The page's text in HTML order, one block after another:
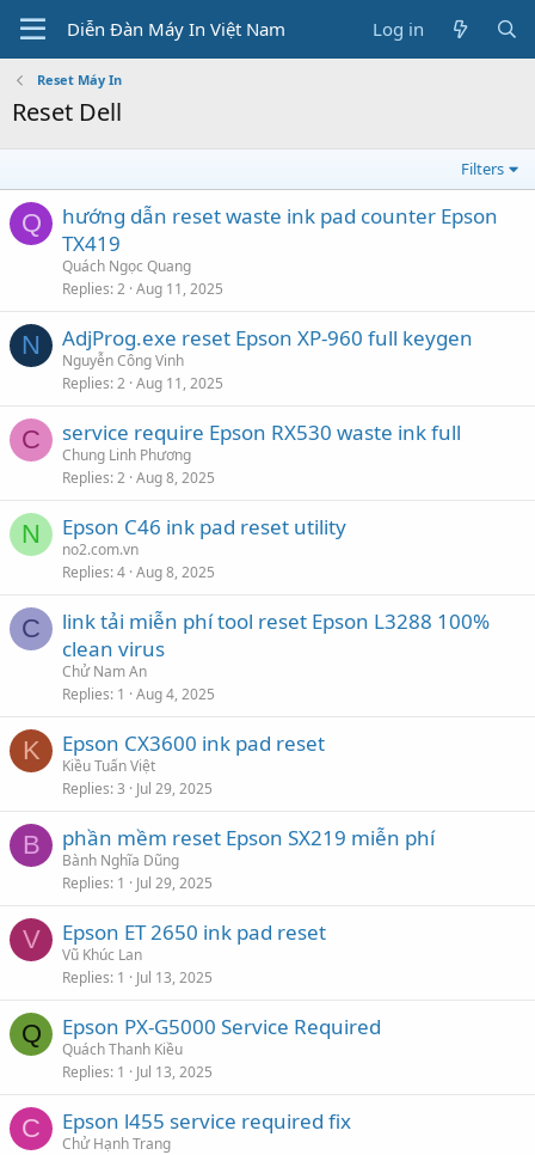
Diễn Đàn Máy In Việt Nam Log in
Reset Máy In
Reset Dell
Filters
Q
hướng dẫn reset waste ink pad counter Epson
TX419
Quách Ngọc Quang
Replies 2 Aug 11, 2025
N AdjProg.exe reset Epson XP-960 full keygen
Nguyễn Công Vinh
Replies 2 Aug 11, 2025
C service require Epson RX530 waste ink full
Chung Linh Phương
Replies 2 Aug 8, 2025
N Epson C46 ink pad reset utility
no2.com.vn
Replies 4 Aug 8, 2025
C
link tải miễn phí tool reset Epson L3288 100%
clean virus
Chử Nam An
Replies 1 Aug 4, 2025
K Epson CX3600 ink pad reset
Kiều Tuấn Việt
Replies 3 Jul 29, 2025
B phần mềm reset Epson SX219 miễn phí
Bành Nghĩa Dũng
Replies 1 Jul 29, 2025
V Epson ET 2650 ink pad reset
Vũ Khúc Lan
Replies 1 Jul 13, 2025
Q Epson PX-G5000 Service Required
Quách Thanh Kiều
Replies 1 Jul 13, 2025
C Epson l455 service required fix
Chử Hạnh Trang